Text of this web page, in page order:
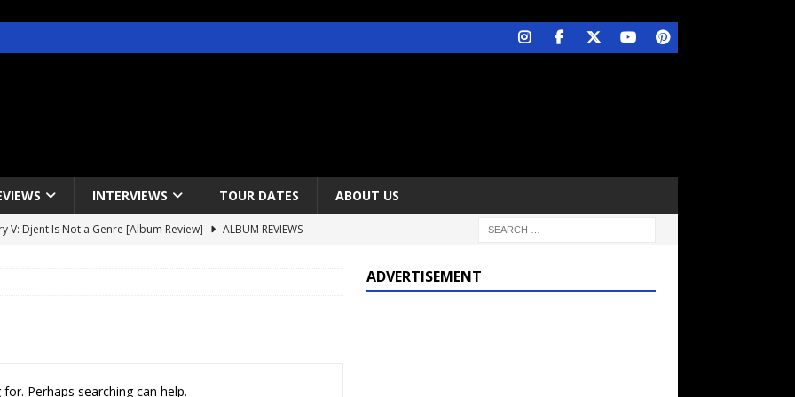
INTERVIEWS TOUR DATES ABOUT US
V: Djent Is Not a Genre [Album Review]
ALBUM REVIEWS
Perhaps searching can help.
ADVERTISEMENT